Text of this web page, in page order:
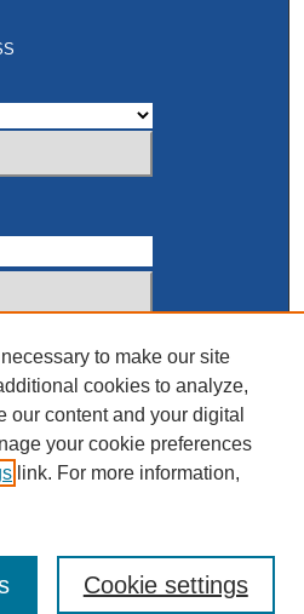
to make our site
cookies to analyze,
our content and your digital
your cookie preferences
link. For more information,
Cookie settings